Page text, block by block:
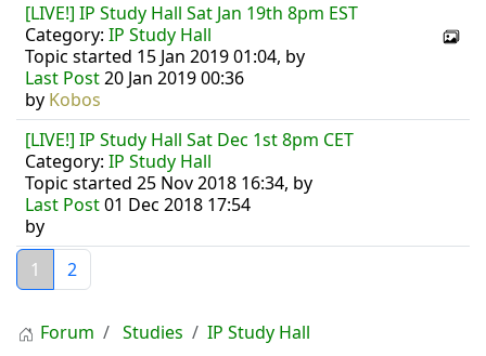
[LIVE!] IP Study Hall Sat Jan 19th 8pm EST
Category: IP Study Hall
Topic started 15 Jan 2019 01:04, by
Last Post20 Jan 2019 00:36
by Kobos
[LIVE!] IP Study Hall Sat Dec 1st 8pm CET
Category: IP Study Hall
Topic started 25 Nov 2018 16:34, by
Last Post01 Dec 2018 17:54
by
1
2
Forum Studies IP Study Hall